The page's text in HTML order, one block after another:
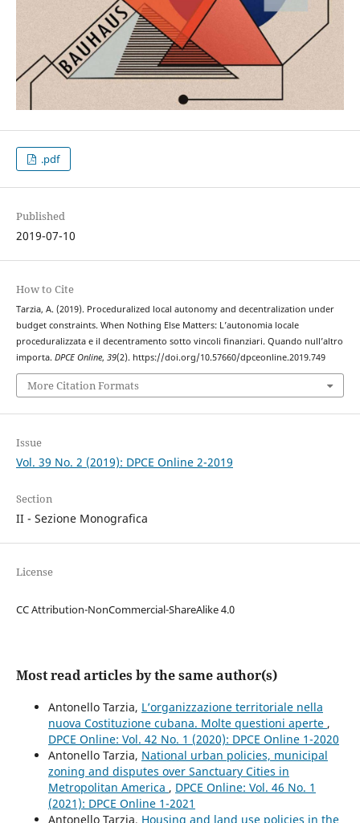
.pdf
Published
2019-07-10
How to Cite
Tarzia, A. (2019). Proceduralized local autonomy and decentralization under
budget constraints. When Nothing Else Matters: L’autonomia locale
proceduralizzata e il decentramento sotto vincoli finanziari. Quando null’altro
importa. DPCE Online, 39(2). https://doi.org/10.57660/dpceonline.2019.749
More Citation Formats
Issue
Vol. 39 No. 2 (2019): DPCE Online 2-2019
Section
II - Sezione Monografica
License
CC Attribution-NonCommercial-ShareAlike 4.0
Most read articles by the same author(s)
Antonello Tarzia, L’organizzazione territoriale nella
nuova Costituzione cubana. Molte questioni aperte ,
DPCE Online: Vol. 42 No. 1 (2020): DPCE Online 1-2020
Antonello Tarzia, National urban policies, municipal
zoning and disputes over Sanctuary Cities in
Metropolitan America , DPCE Online: Vol. 46 No. 1
(2021): DPCE Online 1-2021
Antonello Tarzia, Housing and land use policies in the